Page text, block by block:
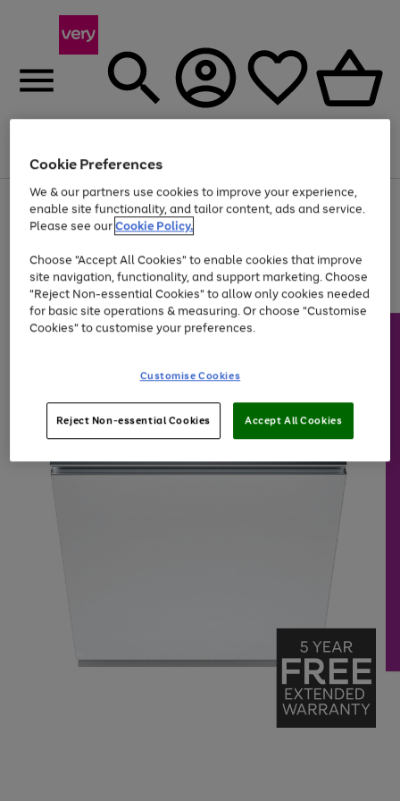
Menu
Use
the
right
left
arrows
to
scroll
through
the
Page
1
of
At least 20% off selected Fashion and Sportswear
Cookie Preferences
We & our partners use cookies to improve your experience,
enable site functionality, and tailor content, ads and service.
Please see ourCookie Policy.
Choose "Accept All Cookies" to enable cookies that improve
site navigation, functionality, and support marketing. Choose
"Reject Non-essential Cookies" to allow only cookies needed
for basic site operations & measuring. Or choose "Customise
Cookies" to customise your preferences.
Customise Cookies
Reject Non-essential Cookies Accept All Cookies